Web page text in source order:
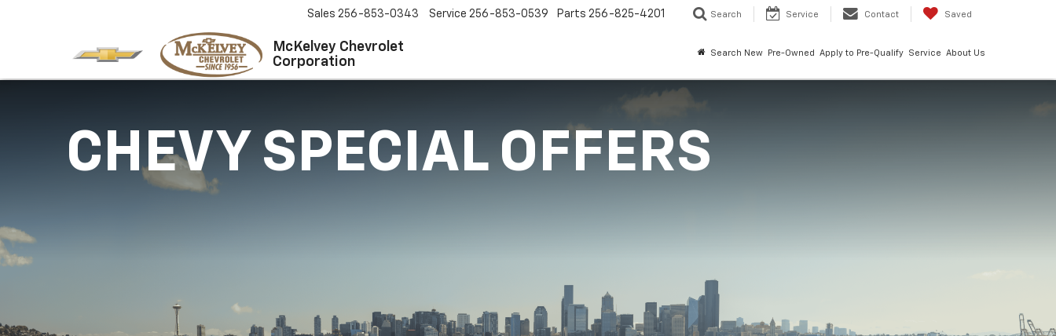
McKelvey Chevrolet
Corporation
Sales 256-853-0343 Service 256-853-0539 Parts 256-825-4201 Search Service Contact Saved
Search New Pre-Owned Apply to Pre-Qualify Service About Us
CHEVY SPECIAL OFFERS